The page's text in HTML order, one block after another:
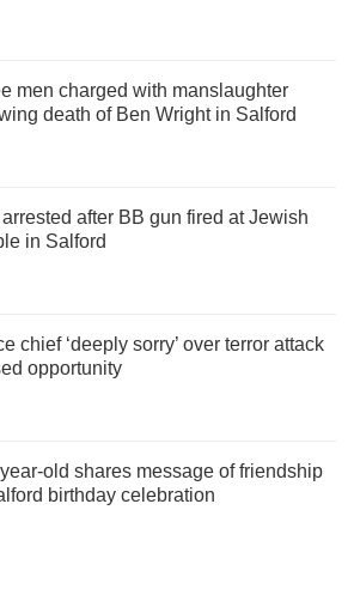
men charged with manslaughter
death of Ben Wright in Salford
after BB gun fired at Jewish
in Salford
chief ‘deeply sorry’ over terror attack
opportunity
old shares message of friendship
birthday celebration